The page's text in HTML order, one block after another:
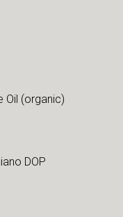
Oil (organic)
DOP